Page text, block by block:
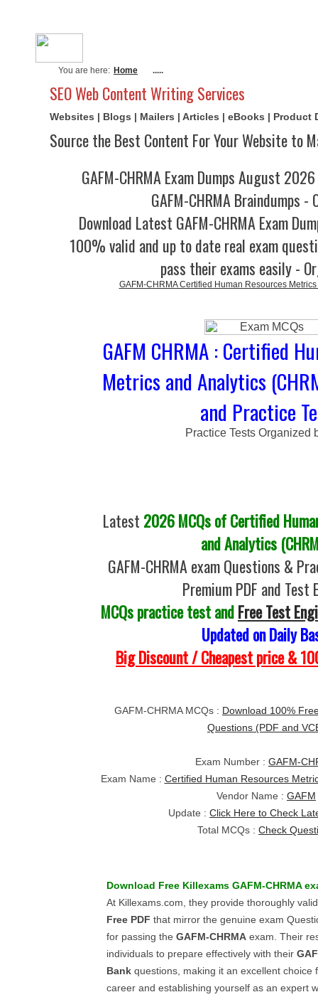
You are here: Home .....
SEO Web Content Writing Services
Websites | Blogs | Mailers | Articles | eBooks | Product
Source the Best Content For Your Website to
GAFM-CHRMA Exam Dumps August
GAFM-CHRMA Braindumps -
Download Latest GAFM-CHRMA Exam
100% valid and up to date real exam
pass their exams easily -
GAFM-CHRMA Certified Human Resources
GAFM CHRMA : Certified
Metrics and Analytics
and Practice
Practice Tests Organized
Latest 2026 MCQs of Certified
and Analytics
GAFM-CHRMA exam Questions &
Premium PDF and Test
MCQs practice test andFree Test
Updated on Daily
Big Discount / Cheapest price &
GAFM-CHRMA MCQs : Download 100%
Questions (PDF and
Exam Number : GAFM-
Exam Name : Certified Human Resources
Vendor Name : GAFM
Update : Click Here to Check
Total MCQs : Check
Download Free Killexams GAFM-CHRMA
At Killexams.com, they provide thoroughly
Free PDF that mirror the genuine exam
for passing the GAFM-CHRMA exam. Their
individuals to prepare effectively with their
Bank questions, making it an excellent choice
career and establishing yourself as an expert